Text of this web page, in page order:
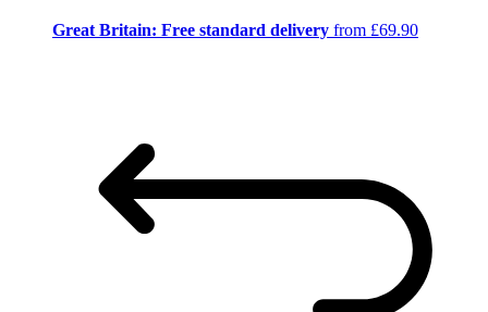
Great Britain: Free standard delivery from £69.90